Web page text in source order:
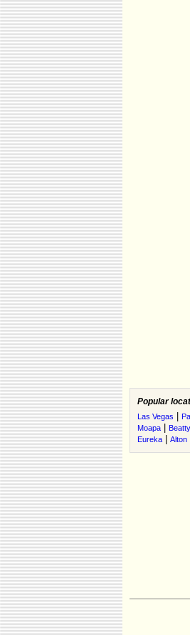
Popular
Las Vegas
Moapa Beatty
Eureka Alton